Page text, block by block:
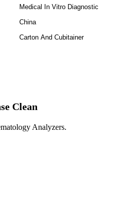
Medical In Vitro Diagnostic
China
Carton And Cubitainer
Clean
Analyzers.